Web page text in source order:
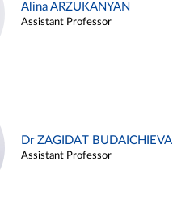
Alina ARZUKANYAN
Assistant Professor
Dr ZAGIDAT BUDAICHIEVA
Assistant Professor